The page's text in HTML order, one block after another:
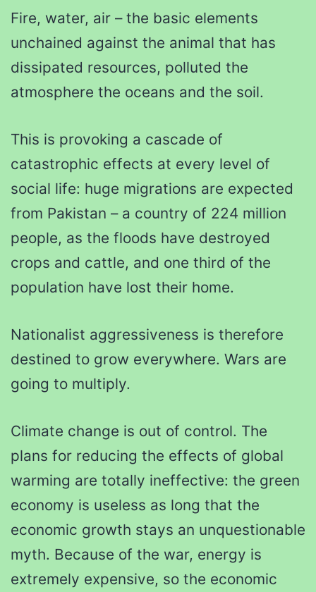
Fire, water, air – the basic elements
unchained against the animal that has
dissipated resources, polluted the
atmosphere the oceans and the soil.
This is provoking a cascade of
catastrophic effects at every level of
social life: huge migrations are expected
from Pakistan – a country of 224 million
people, as the floods have destroyed
crops and cattle, and one third of the
population have lost their home.
Nationalist aggressiveness is therefore
destined to grow everywhere. Wars are
going to multiply.
Climate change is out of control. The
plans for reducing the effects of global
warming are totally ineffective: the green
economy is useless as long that the
economic growth stays an unquestionable
myth. Because of the war, energy is
extremely expensive, so the economic